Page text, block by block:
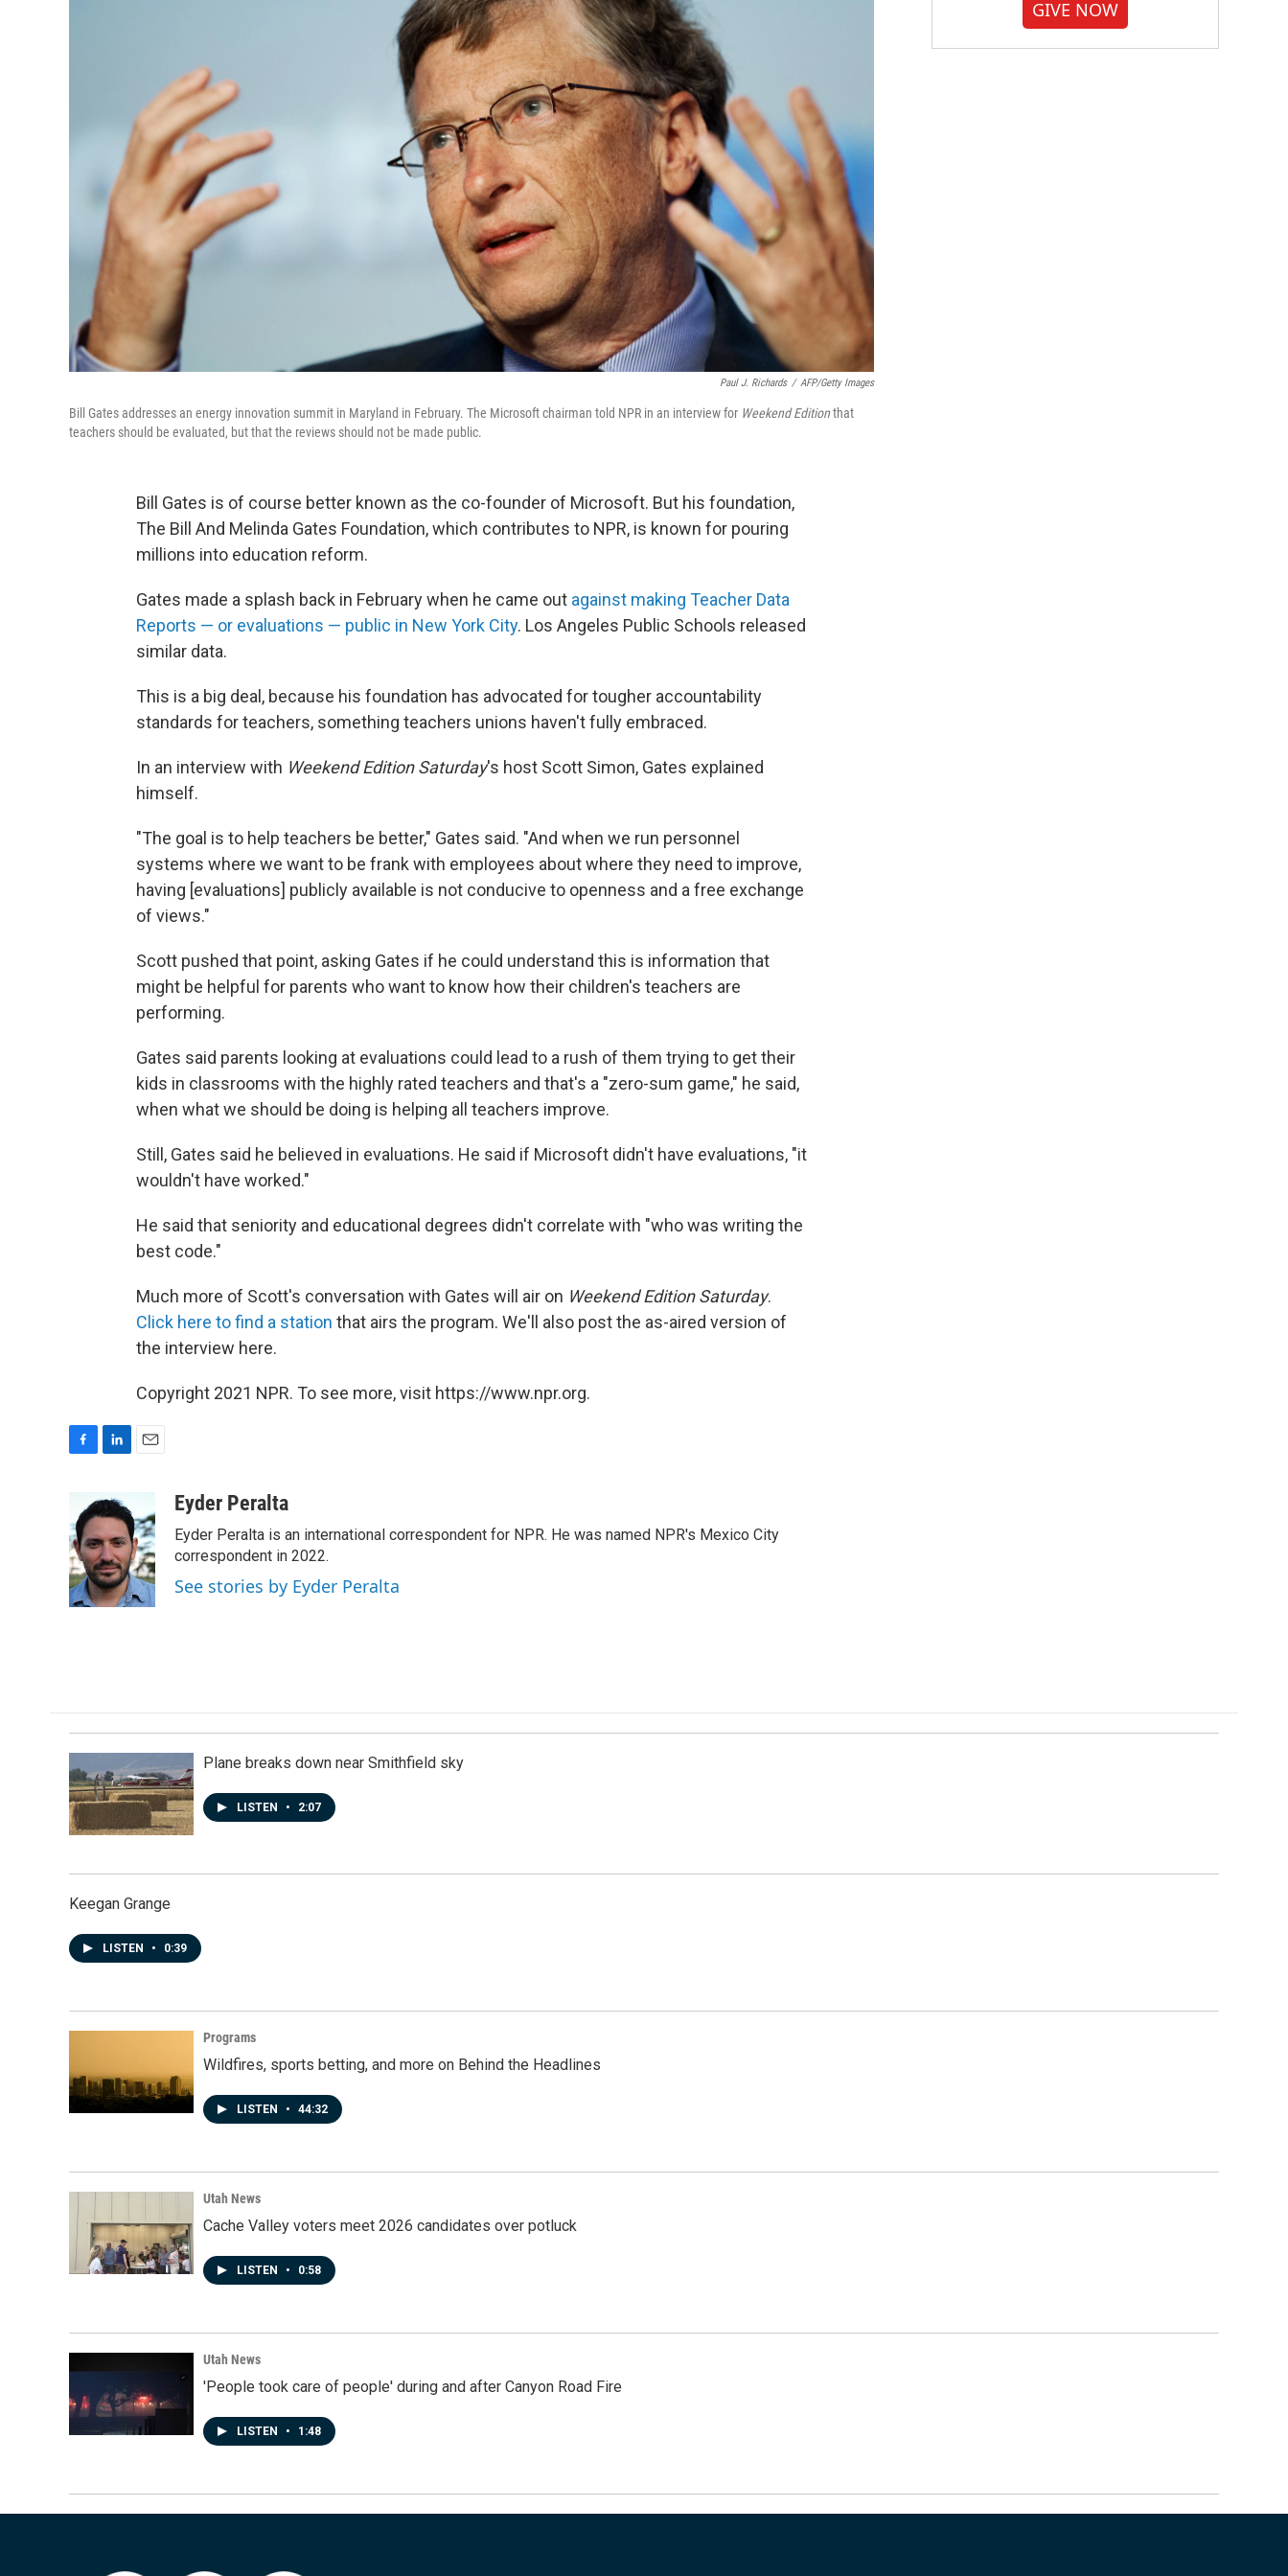
Paul J. Richards / AFP/Getty Images
Bill Gates addresses an energy innovation summit in Maryland in February. The Microsoft chairman told NPR in an interview for Weekend Editionthat
teachers should be evaluated, but that the reviews should not be made public.
Bill Gates is of course better known as the co-founder of Microsoft. But his foundation,
The Bill And Melinda Gates Foundation, which contributes to NPR, is known for pouring
millions into education reform.
Gates made a splash back in February when he came out against making Teacher Data
Reports — or evaluations — public in New York City. Los Angeles Public Schools released
similar data.
This is a big deal, because his foundation has advocated for tougher accountability
standards for teachers, something teachers unions haven't fully embraced.
In an interview with Weekend Edition Saturday's host Scott Simon, Gates explained
himself.
"The goal is to help teachers be better," Gates said. "And when we run personnel
systems where we want to be frank with employees about where they need to improve,
having [evaluations] publicly available is not conducive to openness and a free exchange
of views."
Scott pushed that point, asking Gates if he could understand this is information that
might be helpful for parents who want to know how their children's teachers are
performing.
Gates said parents looking at evaluations could lead to a rush of them trying to get their
kids in classrooms with the highly rated teachers and that's a "zero-sum game," he said,
when what we should be doing is helping all teachers improve.
Still, Gates said he believed in evaluations. He said if Microsoft didn't have evaluations, "it
wouldn't have worked."
He said that seniority and educational degrees didn't correlate with "who was writing the
best code."
Much more of Scott's conversation with Gates will air on Weekend Edition Saturday.
Click here to find a station that airs the program. We'll also post the as-aired version of
the interview here.
Copyright 2021 NPR. To see more, visit https://www.npr.org.
e
b
o
o
k
n
k
e
d
I
n
i
l
Eyder Peralta
Eyder Peralta is an international correspondent for NPR. He was named NPR's Mexico City
correspondent in 2022.
See stories by Eyder Peralta
GIVE NOW
Plane breaks down near Smithfield sky
LISTEN • 2:07
Keegan Grange
LISTEN • 0:39
Programs
Wildfires, sports betting, and more on Behind the Headlines
LISTEN • 44:32
Utah News
Cache Valley voters meet 2026 candidates over potluck
LISTEN • 0:58
Utah News
'People took care of people' during and after Canyon Road Fire
LISTEN • 1:48